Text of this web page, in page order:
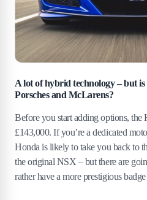
A lot of hybrid technology – but
Porsches and McLarens?
Before you start adding options,
£143,000. If you’re a dedicated
Honda is likely to take you back to
the original NSX – but there are
rather have a more prestigious